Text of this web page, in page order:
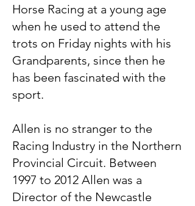
Horse Racing at a young age
when he used to attend the
trots on Friday nights with his
Grandparents, since then he
has been fascinated with the
sport.
Allen is no stranger to the
Racing Industry in the Northern
Provincial Circuit. Between
1997 to 2012 Allen was a
Director of the Newcastle